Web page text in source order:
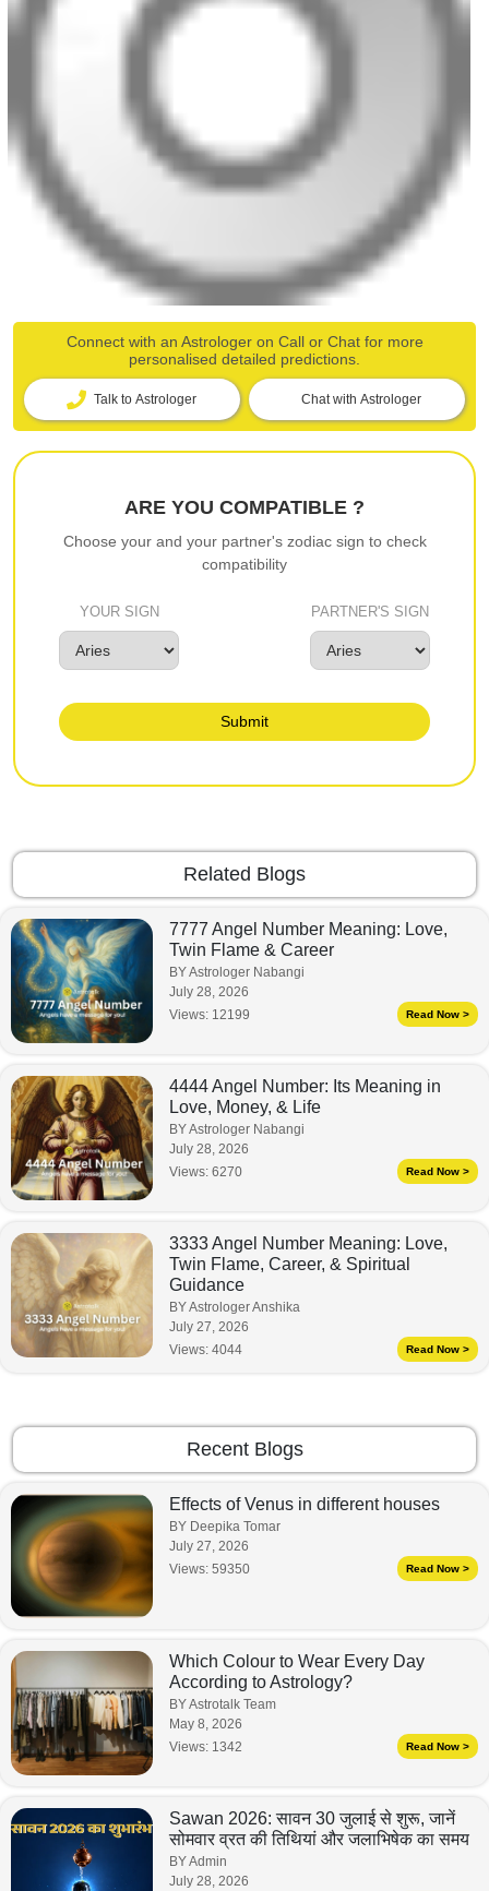
Connect with an Astrologer on Call or Chat for more
personalised detailed predictions.
Talk to Astrologer Chat with Astrologer
ARE YOU COMPATIBLE ?
Choose your and your partner's zodiac sign to check
compatibility
YOUR SIGN PARTNER'S SIGN
Submit
Related Blogs
7777 Angel Number Meaning: Love,
Twin Flame & Career
BY Astrologer Nabangi
July 28, 2026
Views: 12199 Read Now >
4444 Angel Number: Its Meaning in
Love, Money, & Life
BY Astrologer Nabangi
July 28, 2026
Views: 6270 Read Now >
3333 Angel Number Meaning: Love,
Twin Flame, Career, & Spiritual
Guidance
BY Astrologer Anshika
July 27, 2026
Views: 4044 Read Now >
Recent Blogs
Effects of Venus in different houses
BY Deepika Tomar
July 27, 2026
Views: 59350 Read Now >
Which Colour to Wear Every Day
According to Astrology?
BY Astrotalk Team
May 8, 2026
Views: 1342 Read Now >
Sawan 2026: सावन 30 जुलाई से शुरू, जानें
सोमवार व्रत की तिथियां और जलाभिषेक का समय
BY Admin
July 28, 2026